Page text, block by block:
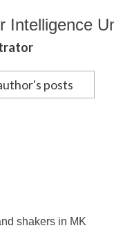
Intelligence
posts
shakers in MK